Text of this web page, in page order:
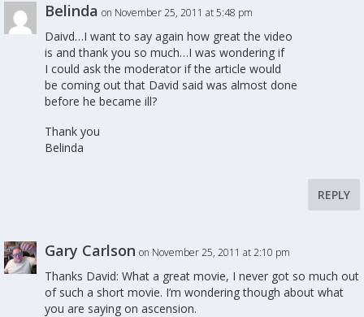
Belinda on November 25, 2011 at 5:48 pm
Daivd…I want to say again how great the video
is and thank you so much…I was wondering if
I could ask the moderator if the article would
be coming out that David said was almost done
before he became ill?
Thank you
Belinda
REPLY
Gary Carlson on November 25, 2011 at 2:10 pm
Thanks David: What a great movie, I never got so much out
of such a short movie. I’m wondering though about what
you are saying on ascension.